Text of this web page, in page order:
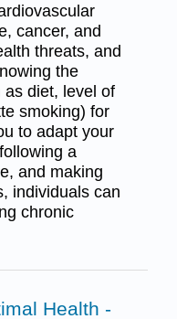
cancer, and
threats, and
the
as diet, level of
smoking) for
to adapt your
a
and making
individuals can
chronic
Health -